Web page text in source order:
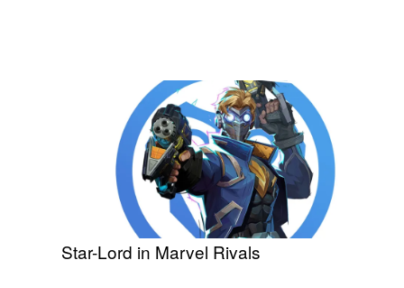
Star-Lord in Marvel Rivals